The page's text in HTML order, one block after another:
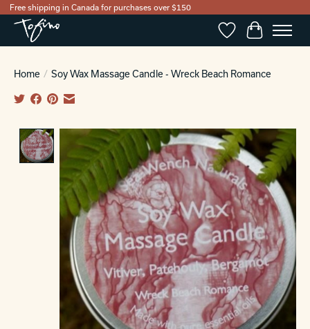
Free shipping in Canada for purchases over $150
WishlistCart
Home / Soy Wax Massage Candle - Wreck Beach Romance
Product image slideshow Items